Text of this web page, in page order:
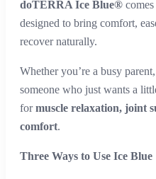
doTERRA Ice Blue®
designed to bring comfort,
recover naturally.
Whether you’re a busy
someone who just wants a
formuscle relaxation, joint
comfort.
Three Ways to Use Ice Blue